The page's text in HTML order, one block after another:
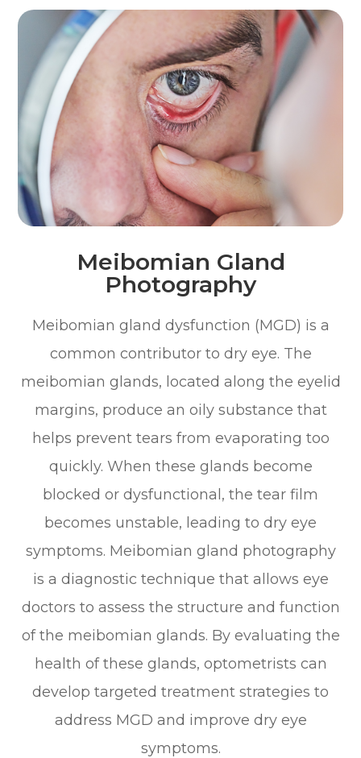
Meibomian Gland
Photography
Meibomian gland dysfunction (MGD) is a
common contributor to dry eye. The
meibomian glands, located along the eyelid
margins, produce an oily substance that
helps prevent tears from evaporating too
quickly. When these glands become
blocked or dysfunctional, the tear film
becomes unstable, leading to dry eye
symptoms. Meibomian gland photography
is a diagnostic technique that allows eye
doctors to assess the structure and function
of the meibomian glands. By evaluating the
health of these glands, optometrists can
develop targeted treatment strategies to
address MGD and improve dry eye
symptoms.